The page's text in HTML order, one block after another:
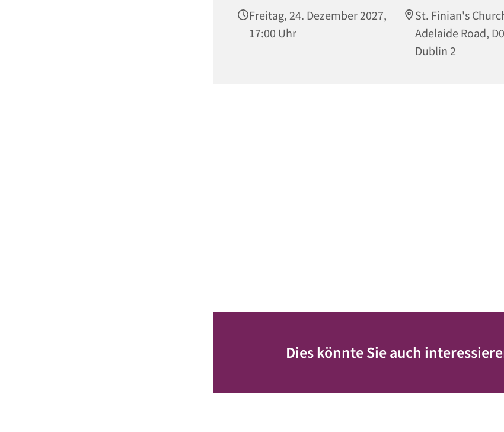
Freitag, 24. Dezember 2027,
17:00 Uhr
St. Finian's
Adelaide Road,
Dublin 2
Dies könnte Sie auch